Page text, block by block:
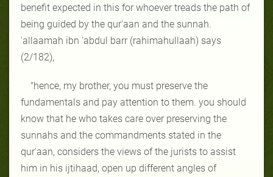
benefit expected in this for whoever treads the path of
being guided by the qur'aan and the sunnah.
'allaamah ibn 'abdul barr (rahimahullaah) says
(2/182),
"hence, my brother, you must preserve the
fundamentals and pay attention to them. you should
know that he who takes care over preserving the
sunnahs and the commandments stated in the
qur'aan, considers the views of the jurists to assist
him in his ijtihaad, open up different angles of